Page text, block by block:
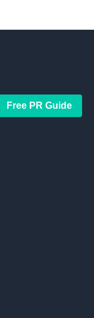
Free PR Guide